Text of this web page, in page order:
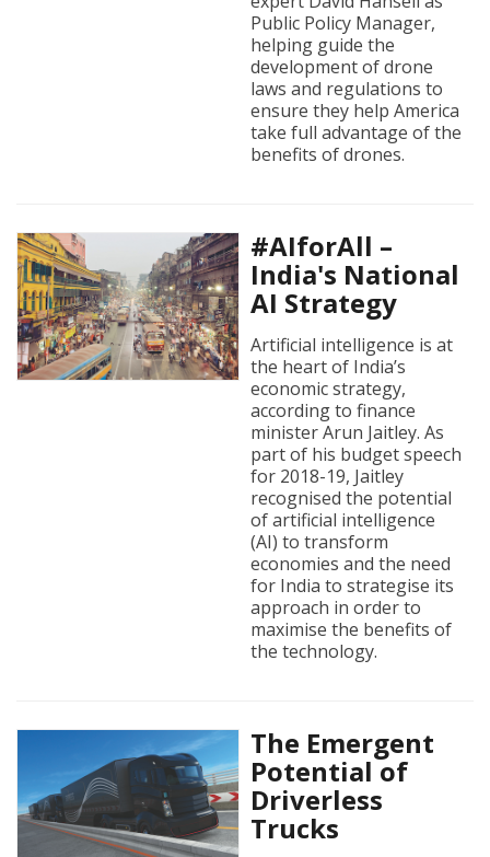
Public Policy Manager,
helping guide the
development of drone
laws and regulations to
ensure they help America
take full advantage of the
benefits of drones.
#AIforAll –
India's National
AI Strategy
Artificial intelligence is at
the heart of India’s
economic strategy,
according to finance
minister Arun Jaitley. As
part of his budget speech
for 2018-19, Jaitley
recognised the potential
of artificial intelligence
(AI) to transform
economies and the need
for India to strategise its
approach in order to
maximise the benefits of
the technology.
The Emergent
Potential of
Driverless
Trucks